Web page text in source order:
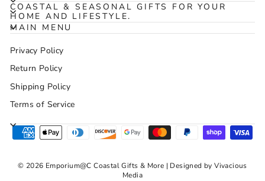
COASTAL & SEASONAL GIFTS FOR YOUR
HOME AND LIFESTYLE.
MAIN MENU
Privacy Policy
Return Policy
Shipping Policy
Terms of Service
© 2026 Emporium@C Coastal Gifts & More | Designed by Vivacious
Media